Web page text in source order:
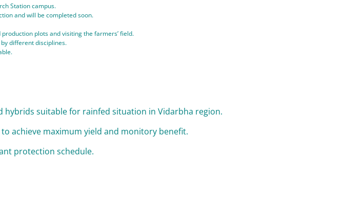
Station campus.
and will be completed soon.
plots and visiting the farmers’ field.
different disciplines.
hybrids suitable for rainfed situation in Vidarbha region.
achieve maximum yield and monitory benefit.
protection schedule.